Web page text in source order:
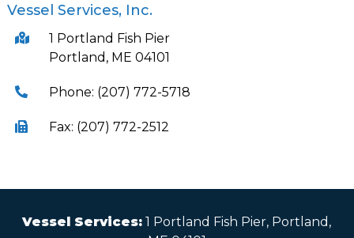
Vessel Services, Inc.
1 Portland Fish Pier
Portland, ME 04101
Phone: (207) 772-5718
Fax: (207) 772-2512
Vessel Services: 1 Portland Fish Pier, Portland,